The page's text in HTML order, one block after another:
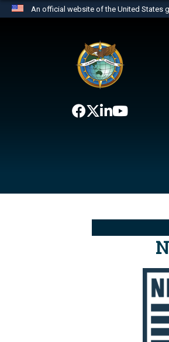
An official website of the United States
website belongs to an
the United States.